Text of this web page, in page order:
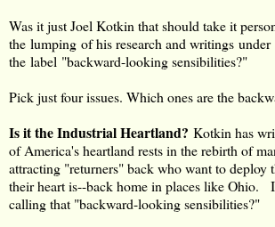
Was it just Joel Kotkin that should take it
the lumping of his research and writings under
the label "backward-looking sensibilities?"
Pick just four issues. Which ones are the
Is it the Industrial Heartland? Kotkin has
of America's heartland rests in the rebirth of
attracting "returners" back who want to deploy
their heart is--back home in places like Ohio.
calling that "backward-looking sensibilities?"